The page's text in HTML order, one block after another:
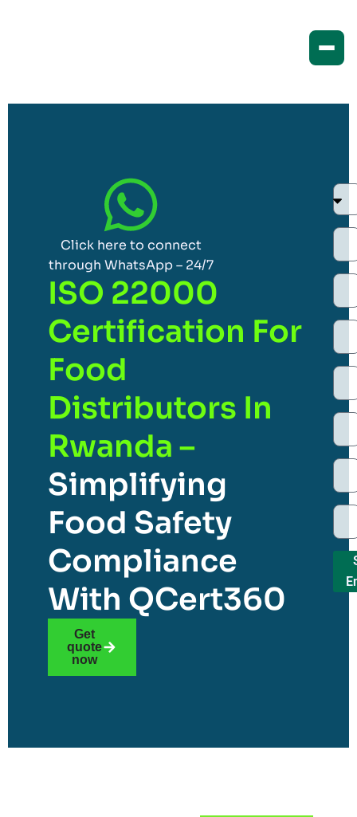
Click here to connect
through WhatsApp – 24/7
ISO 22000
Certification For
Food
Distributors In
Rwanda –
Simplifying
Food Safety
Compliance
With QCert360
Get
quote
now